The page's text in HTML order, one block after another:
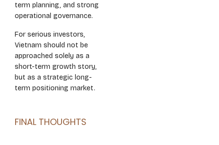
term planning, and strong
operational governance.
For serious investors,
Vietnam should not be
approached solely as a
short-term growth story,
but as a strategic long-
term positioning market.
FINAL THOUGHTS